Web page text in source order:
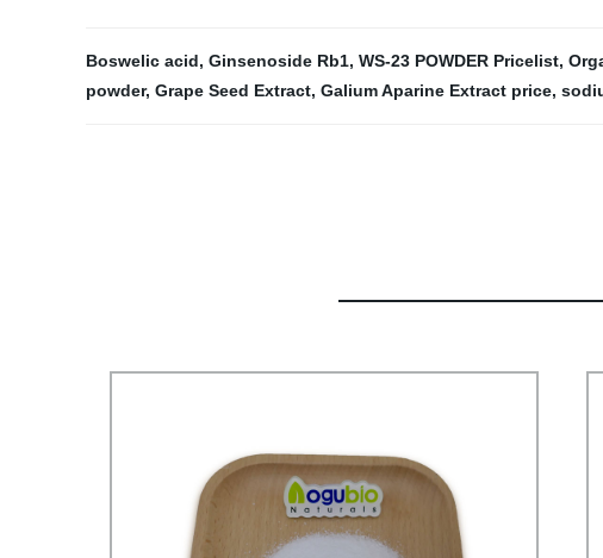
Boswelic acid, Ginsenoside Rb1, WS-23 POWDER Pricelist,
powder, Grape Seed Extract, Galium Aparine Extract price,